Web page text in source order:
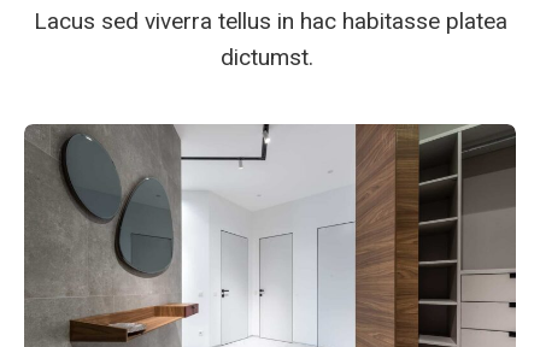
Lacus sed viverra tellus in hac habitasse platea
dictumst.